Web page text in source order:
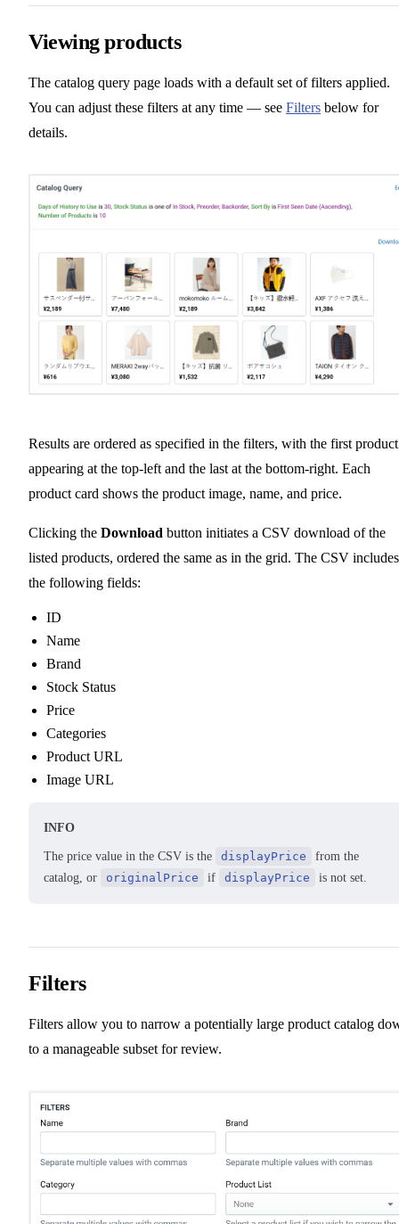
Viewing products
The catalog query page loads with a default set of filters applied.
You can adjust these filters at any time — see Filters below for
details.
Results are ordered as specified in the filters, with the first product
appearing at the top-left and the last at the bottom-right. Each
product card shows the product image, name, and price.
Clicking the Download button initiates a CSV download of the
listed products, ordered the same as in the grid. The CSV includes
the following fields:
ID
Name
Brand
Stock Status
Price
Categories
Product URL
Image URL
INFO
The price value in the CSV is the displayPrice
from the
catalog, or
originalPrice if displayPrice is not set.
Filters
Filters allow you to narrow a potentially large product catalog
to a manageable subset for review.